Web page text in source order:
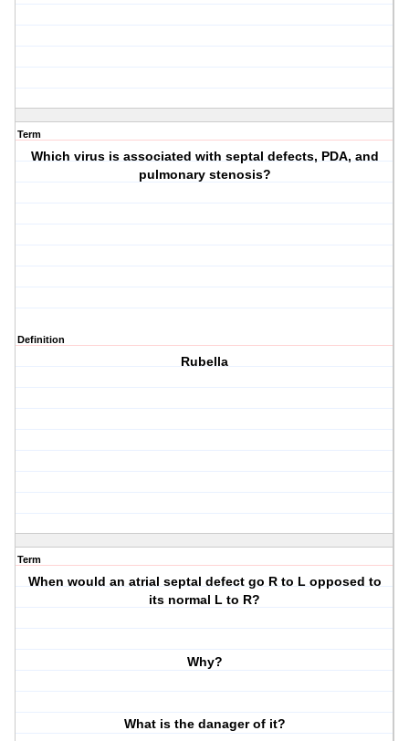
Term
Which virus is associated with septal defects, PDA, and
pulmonary stenosis?
Definition
Rubella
Term
When would an atrial septal defect go R to L opposed to
its normal L to R?
Why?
What is the danager of it?